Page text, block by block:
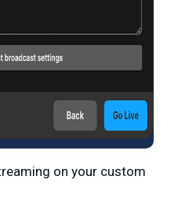
on your custom